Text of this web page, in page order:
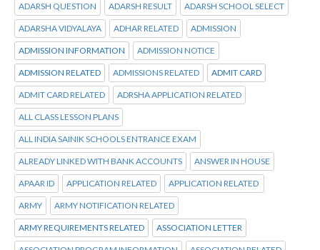
ADARSH QUESTION ADARSH RESULT ADARSH SCHOOL SELECT
ADARSHA VIDYALAYA ADHAR RELATED ADMISSION
ADMISSION INFORMATION ADMISSION NOTICE
ADMISSION RELATED ADMISSIONS RELATED ADMIT CARD
ADMIT CARD RELATED ADRSHA APPLICATION RELATED
ALL CLASS LESSON PLANS
ALL INDIA SAINIK SCHOOLS ENTRANCE EXAM
ALREADY LINKED WITH BANK ACCOUNTS ANSWER IN HOUSE
APAAR ID APPLICATION RELATED APPLICATION RELATED
ARMY ARMY NOTIFICATION RELATED
ARMY REQUIREMENTS RELATED ASSOCIATION LETTER